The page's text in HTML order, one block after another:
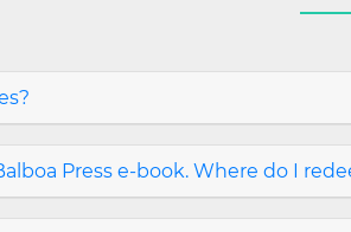
Press e-book. Where do I